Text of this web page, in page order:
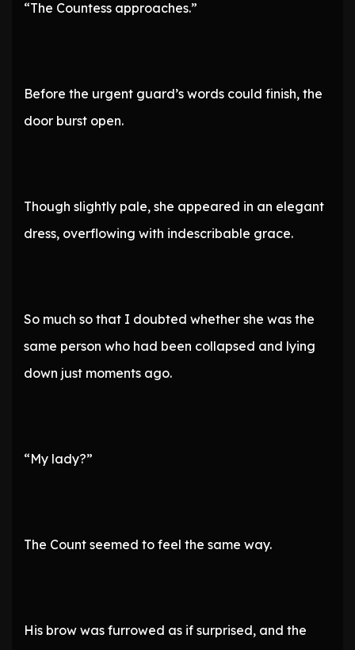
“The Countess approaches.”
Before the urgent guard’s words could finish, the
door burst open.
Though slightly pale, she appeared in an elegant
dress, overflowing with indescribable grace.
So much so that I doubted whether she was the
same person who had been collapsed and lying
down just moments ago.
“My lady?”
The Count seemed to feel the same way.
His brow was furrowed as if surprised, and the